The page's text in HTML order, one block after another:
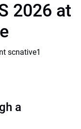
2026 at
scnative1
a